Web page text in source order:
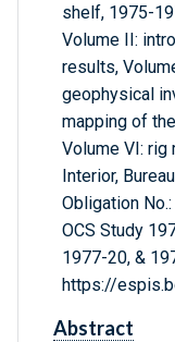
shelf, 1975-
Volume II:
results,
geophysical
mapping of
Volume VI: rig
Interior,
Obligation
OCS Study
1977-20, &
https://
Abstract